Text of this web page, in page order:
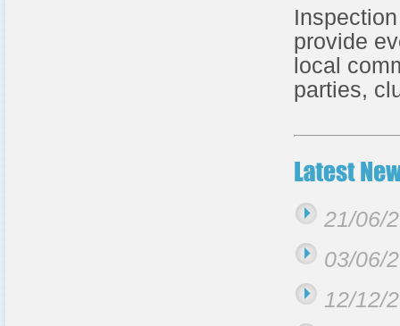
provide
local
parties,
21/06/
03/06/
12/12/